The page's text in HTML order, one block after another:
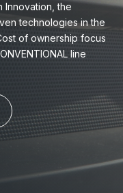
Innovation, the
technologies in the
of ownership focus
line